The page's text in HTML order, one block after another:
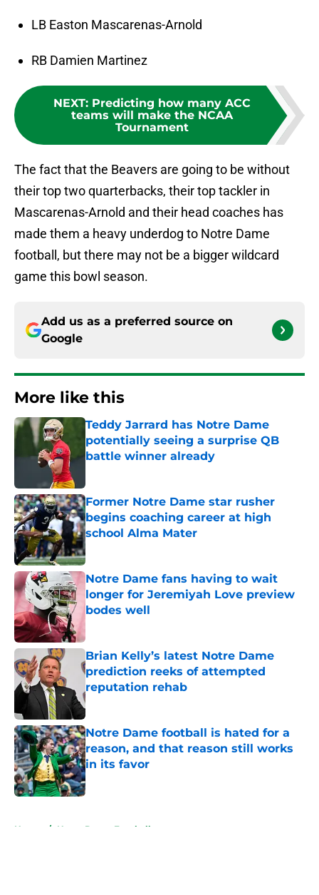
LB Easton Mascarenas-Arnold
RB Damien Martinez
NEXT: Predicting how many ACC
teams will make the NCAA
Tournament
The fact that the Beavers are going to be without
their top two quarterbacks, their top tackler in
Mascarenas-Arnold and their head coaches has
made them a heavy underdog to Notre Dame
football, but there may not be a bigger wildcard
game this bowl season.
Add us as a preferred source on
Google
More like this
Teddy Jarrard has Notre Dame
potentially seeing a surprise QB
battle winner already
Former Notre Dame star rusher
begins coaching career at high
school Alma Mater
Published by on Invalid Date
Notre Dame fans having to wait
longer for Jeremiyah Love preview
bodes well
Brian Kelly’s latest Notre Dame
prediction reeks of attempted
reputation rehab
Published by on Invalid Date
Notre Dame football is hated for a
reason, and that reason still works
in its favor
Published by on Invalid Date
Home / Notre Dame Football